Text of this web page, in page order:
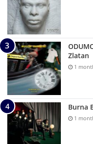
Zlatan
1
Burna
1